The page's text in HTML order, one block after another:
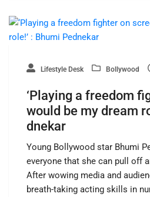
Lifestyle Desk Bollywood
‘Playing a freedom
would be my dream
dnekar
Young Bollywood star Bhumi
everyone that she can pull off
After wowing media and
breath-taking acting skills in